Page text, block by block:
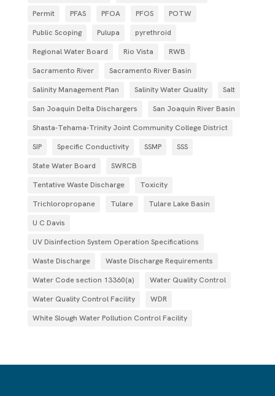
Permit
PFAS PFOA PFOS
POTW
Public Scoping
Pulupa
pyrethroid
Regional Water Board
Rio Vista
RWB
Sacramento River
Sacramento River Basin
Salinity Management Plan
Salinity Water Quality
Salt
San Joaquin Delta Dischargers
San Joaquin River Basin
Shasta-Tehama-Trinity Joint Community College District
SIP
Specific Conductivity SSMP
SSS
State Water Board
SWRCB
Tentative Waste Discharge
Toxicity
Trichloropropane
Tulare
Tulare Lake Basin
U C Davis
UV Disinfection System Operation Specifications
Waste Discharge
Waste Discharge Requirements
Water Code section 13360(a)
Water Quality Control
Water Quality Control Facility
WDR
White Slough Water Pollution Control Facility